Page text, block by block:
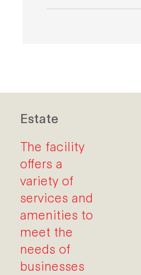
Estate
The facility
offers a
variety of
services and
amenities to
meet the
needs of
businesses